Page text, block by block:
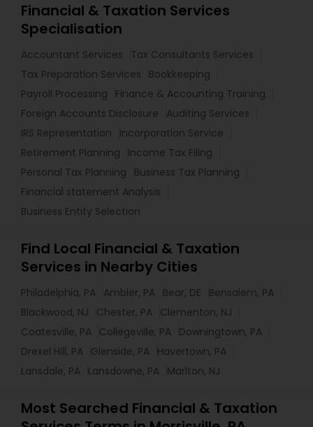
Financial & Taxation Services
Specialisation
Accountant Services
Tax Consultants Services
Tax Preparation Services
Bookkeeping
Payroll Processing
Finance & Accounting Training
Foreign Accounts Disclosure
Auditing Services
IRS Representation
Incorporation Service
Retirement Planning
Income Tax Filing
Personal Tax Planning
Business Tax Planning
Financial statement Analysis
Business Entity Selection
Find Local Financial & Taxation
Services in Nearby Cities
Philadelphia, PA Ambler, PA Bear, DE
Bensalem, PA
Blackwood, NJ
Chester, PA Clementon, NJ
Coatesville, PA Collegeville, PA Downingtown, PA
Drexel Hill, PA Glenside, PA Havertown, PA
Lansdale, PA Lansdowne, PA Marlton, NJ
Most Searched Financial & Taxation